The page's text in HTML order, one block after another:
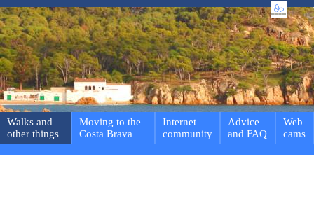
Walks and
other things
Moving to the
Costa Brava
Internet
community
Advice
and FAQ
Web
cams